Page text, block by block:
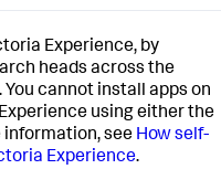
Experience, by
heads across the
cannot install apps on
using either the
information, see How self-
Experience.